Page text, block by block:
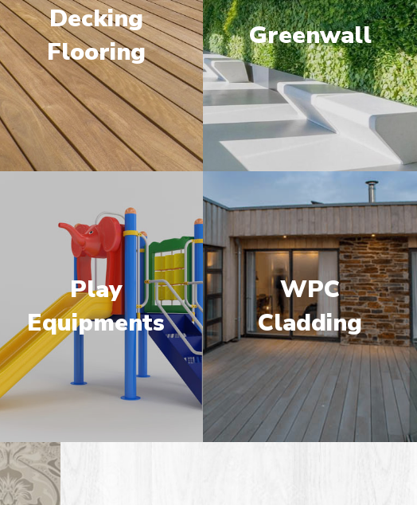
Decking
Flooring
Greenwall
Play
Equipments
WPC
Cladding